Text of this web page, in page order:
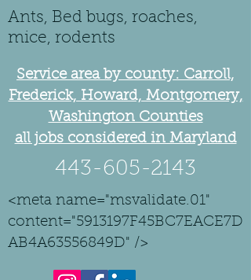
Ants, Bed bugs, roaches,
mice, rodents
Service area by county: Carroll,
Frederick, Howard, Montgomery,
Washington Counties
all jobs considered in Maryland
443-605-2143
<meta name="msvalidate.01"
content="5913197F45BC7EACE7D
AB4A63556849D" />